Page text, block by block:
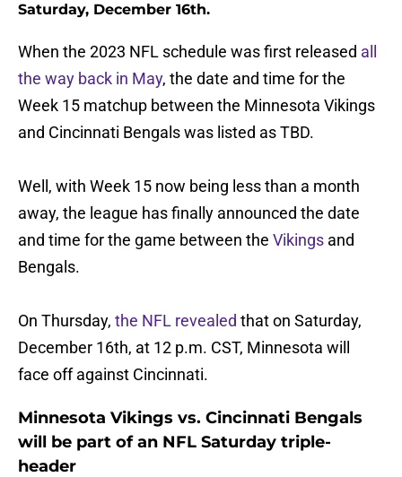
Saturday, December 16th.
When the 2023 NFL schedule was first released all
the way back in May, the date and time for the
Week 15 matchup between the Minnesota Vikings
and Cincinnati Bengals was listed as TBD.
Well, with Week 15 now being less than a month
away, the league has finally announced the date
and time for the game between the Vikings and
Bengals.
On Thursday, the NFL revealed that on Saturday,
December 16th, at 12 p.m. CST, Minnesota will
face off against Cincinnati.
Minnesota Vikings vs. Cincinnati Bengals
will be part of an NFL Saturday triple-
header